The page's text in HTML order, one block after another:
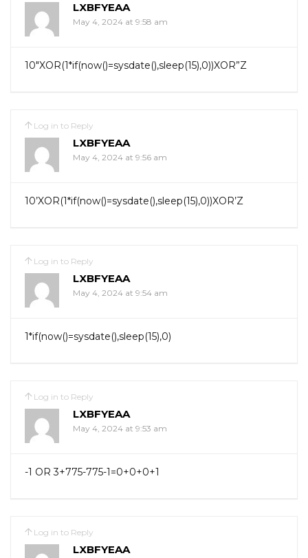
LXBFYEAA
May 4, 2024 at 9:58 am
10″XOR(1*if(now()=sysdate(),sleep(15),0))XOR”Z
Log in to Reply
LXBFYEAA
May 4, 2024 at 9:56 am
10’XOR(1*if(now()=sysdate(),sleep(15),0))XOR’Z
Log in to Reply
LXBFYEAA
May 4, 2024 at 9:54 am
1*if(now()=sysdate(),sleep(15),0)
Log in to Reply
LXBFYEAA
May 4, 2024 at 9:53 am
-1 OR 3+775-775-1=0+0+0+1
Log in to Reply
LXBFYEAA